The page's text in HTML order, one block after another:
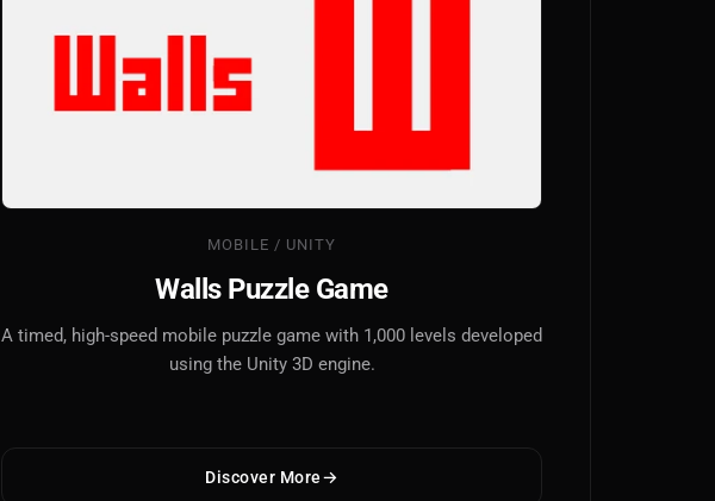
MOBILE / UNITY
Walls Puzzle Game
A timed, high-speed mobile puzzle game with 1,000 levels developed
using the Unity 3D engine.
Discover More